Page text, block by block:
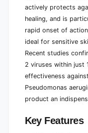
actively protects
healing, and is
rapid onset of
ideal for sensitive
Recent studies
2 viruses within just
effectiveness
Pseudomonas
product an
Key Features